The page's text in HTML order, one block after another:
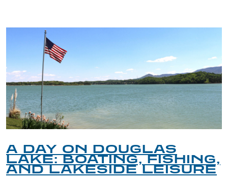
A DAY ON DOUGLAS
LAKE: BOATING, FISHING,
AND LAKESIDE LEISURE